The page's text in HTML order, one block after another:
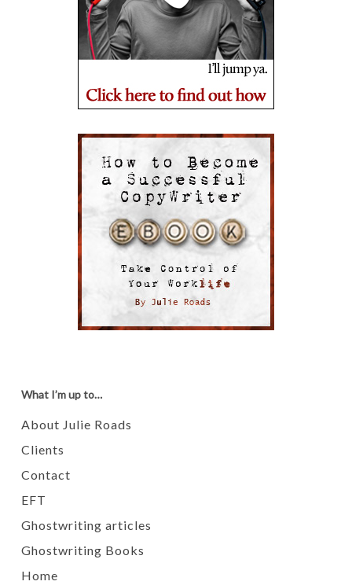
What I’m up to…
About Julie Roads
Clients
Contact
EFT
Ghostwriting articles
Ghostwriting Books
Home